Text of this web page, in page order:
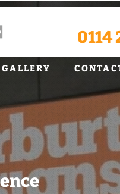
0114
GALLERY